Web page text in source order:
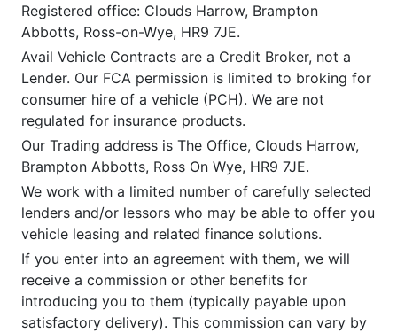
Registered office: Clouds Harrow, Brampton
Abbotts, Ross-on-Wye, HR9 7JE.
Avail Vehicle Contracts are a Credit Broker, not a
Lender. Our FCA permission is limited to broking for
consumer hire of a vehicle (PCH). We are not
regulated for insurance products.
Our Trading address is The Office, Clouds Harrow,
Brampton Abbotts, Ross On Wye, HR9 7JE.
We work with a limited number of carefully selected
lenders and/or lessors who may be able to offer you
vehicle leasing and related finance solutions.
If you enter into an agreement with them, we will
receive a commission or other benefits for
introducing you to them (typically payable upon
satisfactory delivery). This commission can vary by